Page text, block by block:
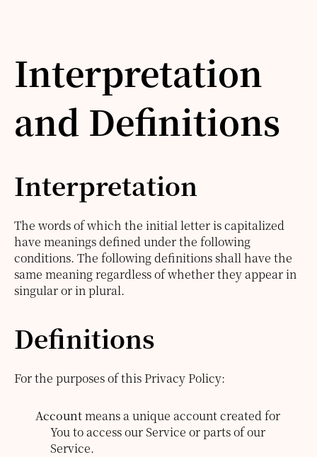
Interpretation
and Definitions
Interpretation
The words of which the initial letter is capitalized
have meanings defined under the following
conditions. The following definitions shall have the
same meaning regardless of whether they appear in
singular or in plural.
Definitions
For the purposes of this Privacy Policy:
Accountmeans a unique account created for
You to access our Service or parts of our
Service.